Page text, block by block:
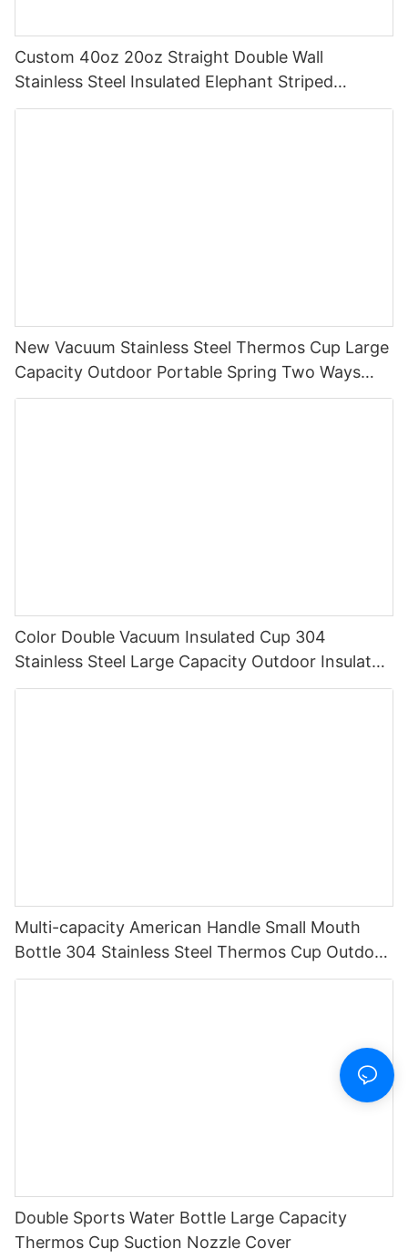
Custom 40oz 20oz Straight Double Wall
Stainless Steel Insulated Elephant Striped
Tumbler With Straw And Handle
New Vacuum Stainless Steel Thermos Cup Large
Capacity Outdoor Portable Spring Two Ways
Straw Drinking,Straight Drinking Cup
Color Double Vacuum Insulated Cup 304
Stainless Steel Large Capacity Outdoor Insulated
Cup
Multi-capacity American Handle Small Mouth
Bottle 304 Stainless Steel Thermos Cup Outdoor
Sports Portable Water Bottle
Double Sports Water Bottle Large Capacity
Thermos Cup Suction Nozzle Cover